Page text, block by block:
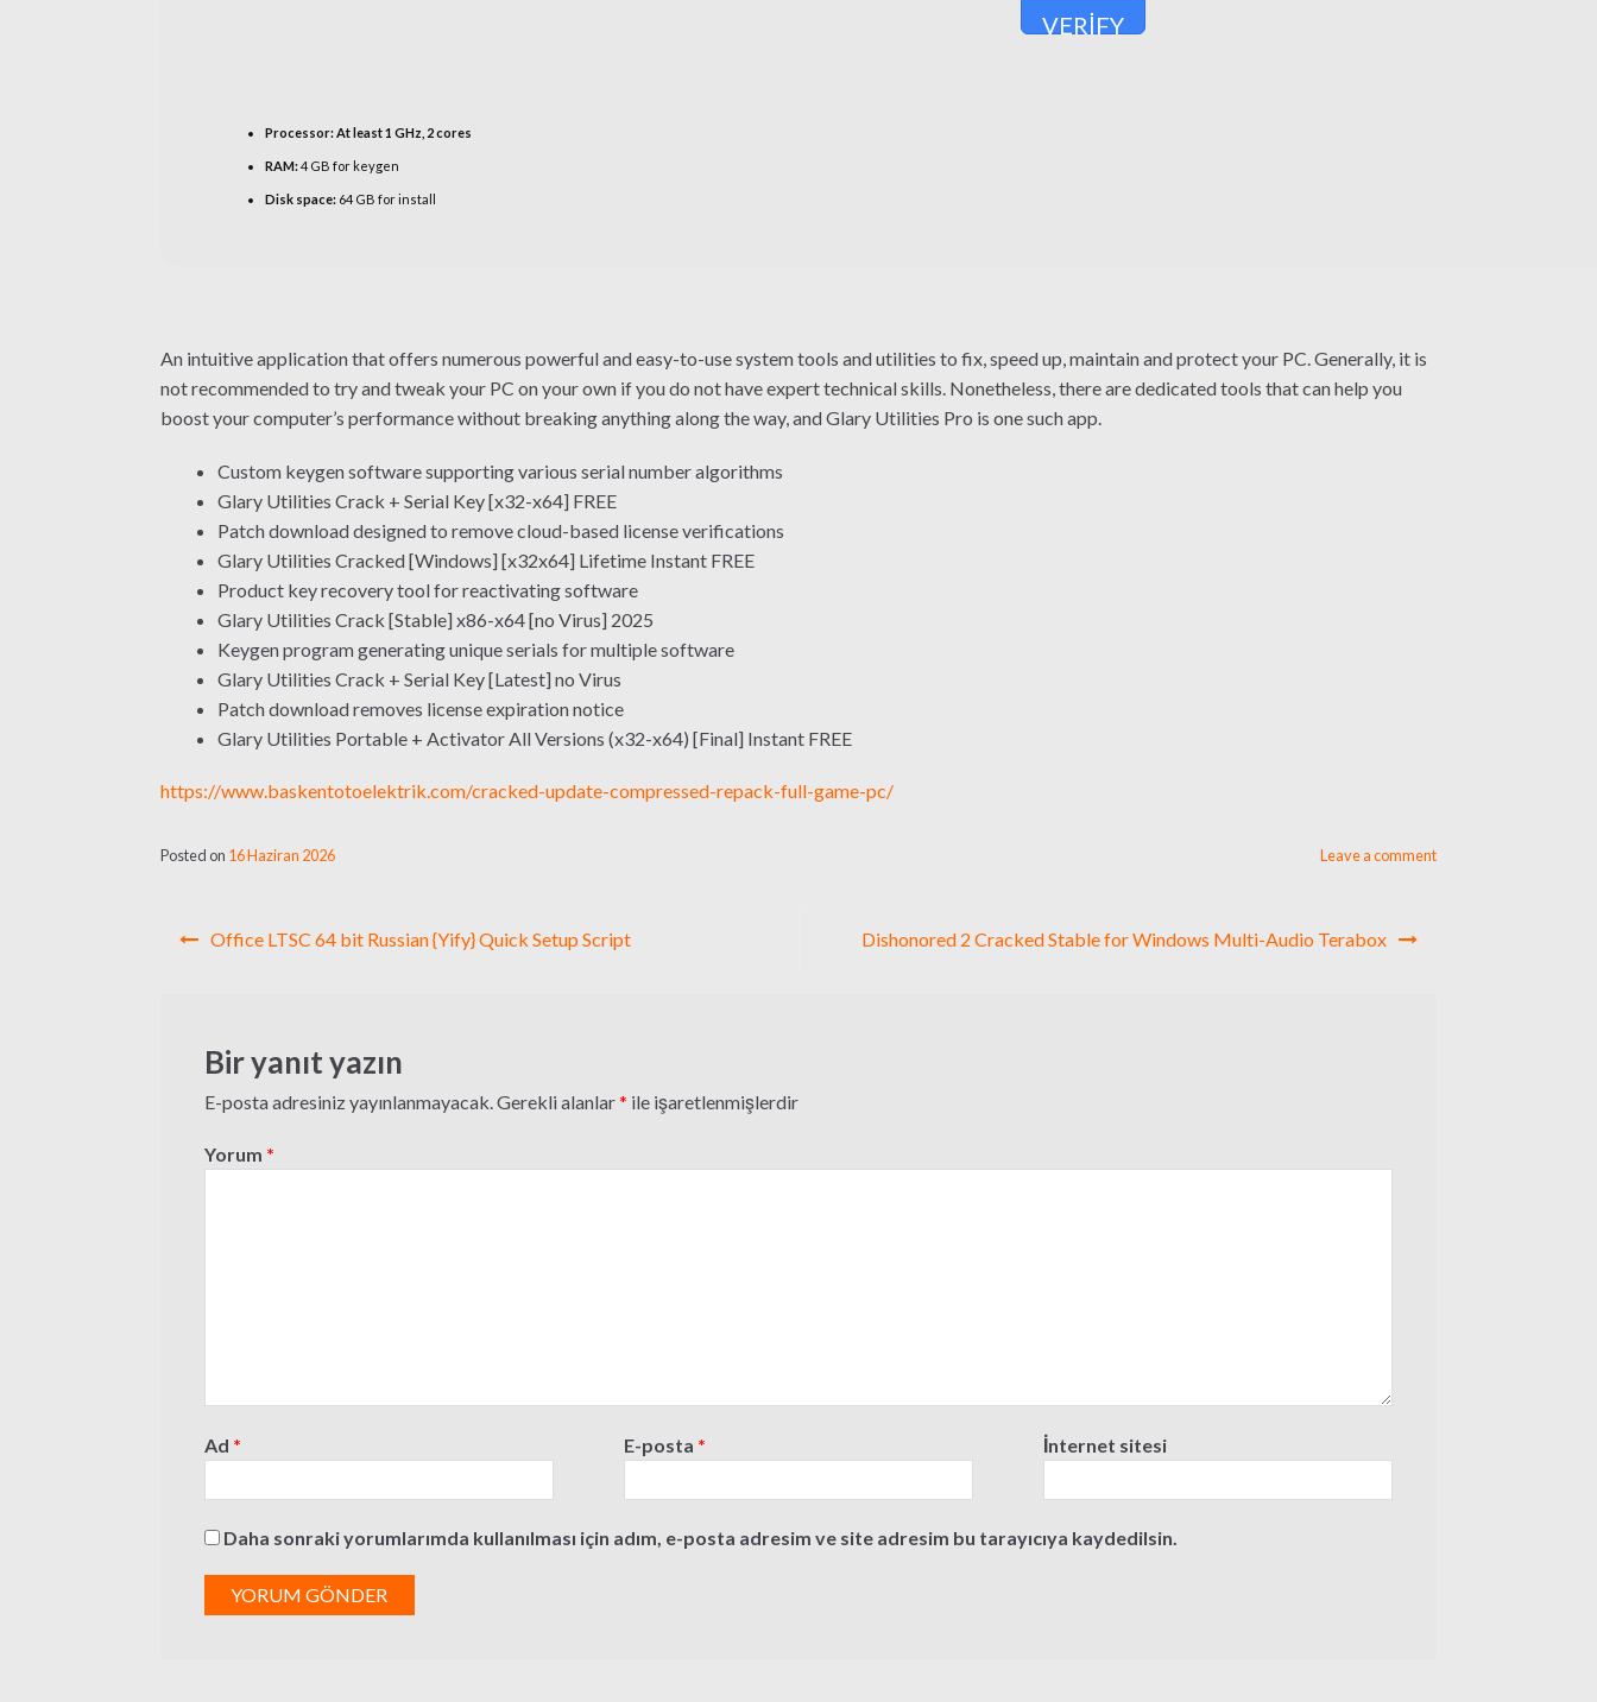
VERIFY
Processor:At least 1 GHz, 2 cores
RAM:4 GB for keygen
Disk space:64 GB for install
An intuitive application that offers numerous powerful and easy-to-use system tools and utilities to fix, speed up, maintain and protect your PC. Generally, it is
not recommended to try and tweak your PC on your own if you do not have expert technical skills. Nonetheless, there are dedicated tools that can help you
boost your computer’s performance without breaking anything along the way, and Glary Utilities Pro is one such app.
Custom keygen software supporting various serial number algorithms
Glary Utilities Crack + Serial Key [x32-x64] FREE
Patch download designed to remove cloud-based license verifications
Glary Utilities Cracked [Windows] [x32x64] Lifetime Instant FREE
Product key recovery tool for reactivating software
Glary Utilities Crack [Stable] x86-x64 [no Virus] 2025
Keygen program generating unique serials for multiple software
Glary Utilities Crack + Serial Key [Latest] no Virus
Patch download removes license expiration notice
Glary Utilities Portable + Activator All Versions (x32-x64) [Final] Instant FREE
https://www.baskentotoelektrik.com/cracked-update-compressed-repack-full-game-pc/
Posted on 16 Haziran 2026 Leave a comment
YazıOffice LTSC 64 bit Russian {Yify} Quick Setup Script Dishonored 2 Cracked Stable for Windows Multi-Audio Terabox
Bir yanıt yazın
E-posta adresiniz yayınlanmayacak.Gerekli alanlar* ile işaretlenmişlerdir
Yorum *
Ad * E-posta * İnternet sitesi
Daha sonraki yorumlarımda kullanılması için adım, e-posta adresim ve site adresim bu tarayıcıya kaydedilsin.